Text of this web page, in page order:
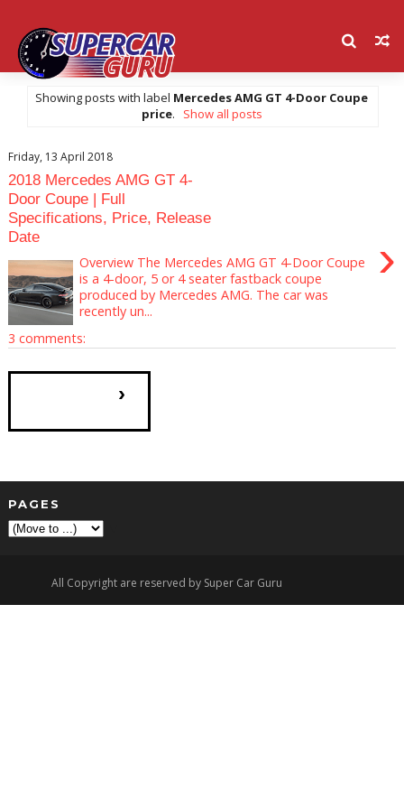
Showing posts with label Mercedes AMG GT 4-Door Coupe
price. Show all posts
Friday, 13 April 2018
2018 Mercedes AMG GT 4-
Door Coupe | Full
Specifications, Price, Release
Date
›
Overview The Mercedes AMG GT 4-Door Coupe
is a 4-door, 5 or 4 seater fastback coupe
produced by Mercedes AMG. The car was
recently un...
3 comments:
›
PAGES
All Copyright are reserved by Super Car Guru